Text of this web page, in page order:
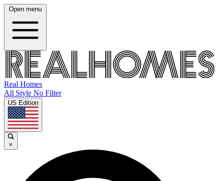
Open menu
Real Homes
All Style No Filter
US Edition
×